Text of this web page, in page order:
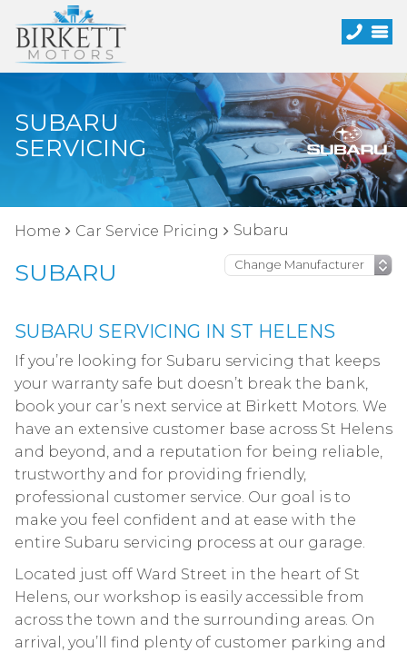
SUBARU
SERVICING
Home Car Service Pricing Subaru
SUBARU
SUBARU SERVICING IN ST HELENS
If you’re looking for Subaru servicing that keeps
your warranty safe but doesn’t break the bank,
book your car’s next service at Birkett Motors. We
have an extensive customer base across St Helens
and beyond, and a reputation for being reliable,
trustworthy and for providing friendly,
professional customer service. Our goal is to
make you feel confident and at ease with the
entire Subaru servicing process at our garage.
Located just off Ward Street in the heart of St
Helens, our workshop is easily accessible from
across the town and the surrounding areas. On
arrival, you’ll find plenty of customer parking and